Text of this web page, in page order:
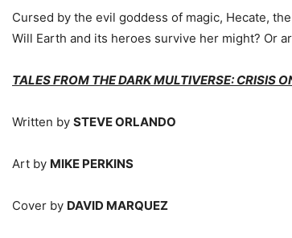
Cursed by the evil goddess of magic, Hecate,
Will Earth and its heroes survive her might? Or
TALES FROM THE DARK MULTIVERSE: CRISIS
Written by STEVE ORLANDO
Art by MIKE PERKINS
Cover by DAVID MARQUEZ